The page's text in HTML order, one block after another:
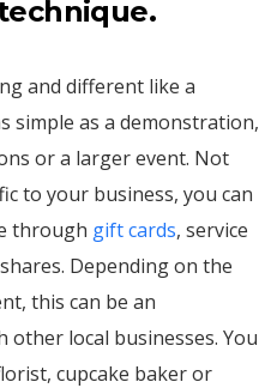
and different like a
simple as a demonstration,
or a larger event. Not
to your business, you can
through gift cards, service
Depending on the
this can be an
local businesses. You
cupcake baker or